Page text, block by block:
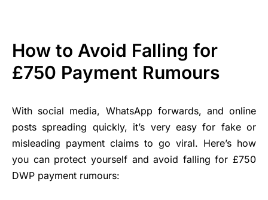
How to Avoid Falling for
£750 Payment Rumours
With social media, WhatsApp forwards, and online
posts spreading quickly, it’s very easy for fake or
misleading payment claims to go viral. Here’s how
you can protect yourself and avoid falling for £750
DWP payment rumours: